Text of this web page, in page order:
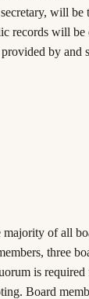
will
records will be
by and
of all
three
is required
Board